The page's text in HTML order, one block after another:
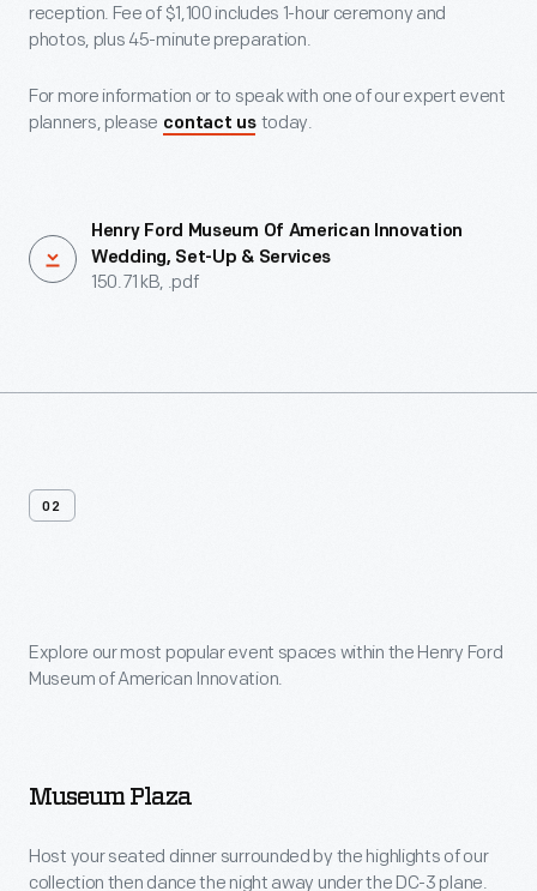
reception. Fee of $1,100 includes 1-hour ceremony and
photos, plus 45-minute preparation.
For more information or to speak with one of our expert event
planners, please contact us today.
Henry Ford Museum Of American Innovation
Wedding, Set-Up & Services
150.71 kB, .pdf
02
Venue Features
Explore our most popular event spaces within the Henry Ford
Museum of American Innovation.
Museum Plaza
Host your seated dinner surrounded by the highlights of our
collection then dance the night away under the DC-3 plane.